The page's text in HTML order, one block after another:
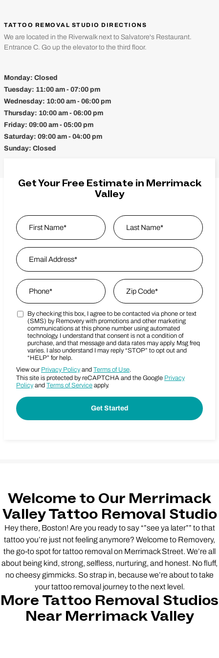
TATTOO REMOVAL STUDIO DIRECTIONS
We are located in the Riverwalk next to Salvatore's Restaurant.
Entrance C. Go up the elevator to the third floor.
Monday: Closed
Tuesday: 11:00 am - 07:00 pm
Wednesday: 10:00 am - 06:00 pm
Thursday: 10:00 am - 06:00 pm
Friday: 09:00 am - 05:00 pm
Saturday: 09:00 am - 04:00 pm
Sunday: Closed
Get Your Free Estimate in Merrimack
Valley
Name
First
Email Address
Phone Zip Code
Zip Code
Marketing SMS Consent Terms
By checking this box, I agree to be contacted via phone or text
(SMS) by Removery with promotions and other marketing
communications at this phone number using automated
technology. I understand that consent is not a condition of
purchase, and that message and data rates may apply. Msg freq
varies. I also understand I may reply “STOP” to opt out and
“HELP” for help.
View our Privacy Policy and Terms of Use.
This site is protected by reCAPTCHA and the Google Privacy
Policy and Terms of Service apply.
Welcome to Our Merrimack
Valley Tattoo Removal Studio
Hey there, Boston! Are you ready to say “”see ya later”” to that
tattoo you’re just not feeling anymore? Welcome to Removery,
the go-to spot for tattoo removal on Merrimack Street. We’re all
about being kind, strong, selfless, nurturing, and honest. No fluff,
no cheesy gimmicks. So strap in, because we’re about to take
your tattoo removal journey to the next level.
More Tattoo Removal Studios
Near Merrimack Valley